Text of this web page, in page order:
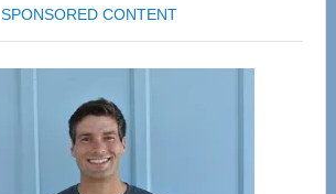
SPONSORED CONTENT